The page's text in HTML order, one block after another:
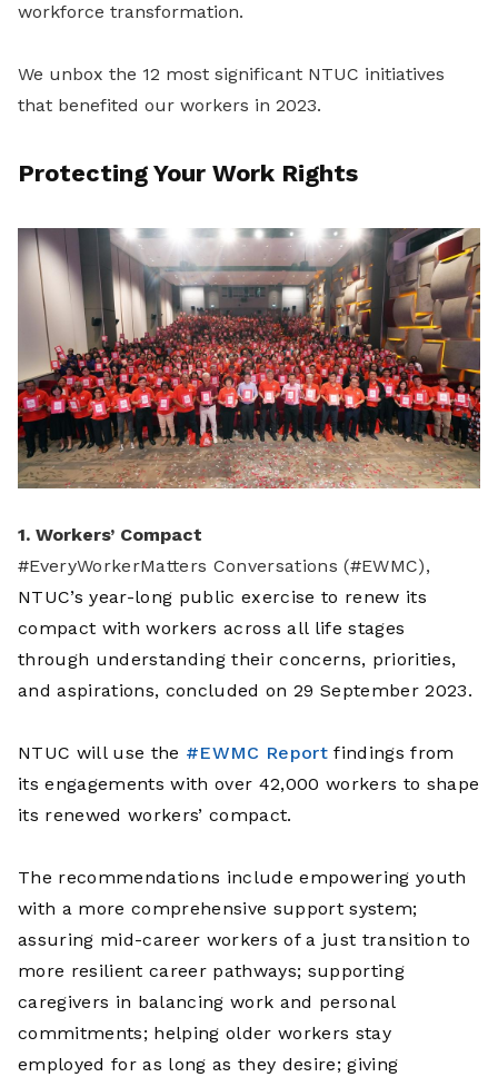
workforce transformation.
We unbox the 12 most significant NTUC initiatives
that benefited our workers in 2023.
Protecting Your Work Rights
1. Workers’ Compact
#EveryWorkerMatters Conversations (#EWMC),
NTUC’s year-long public exercise to renew its
compact with workers across all life stages
through understanding their concerns, priorities,
and aspirations, concluded on 29 September 2023.
NTUC will use the #EWMC Report findings from
its engagements with over 42,000 workers to shape
its renewed workers’ compact.
The recommendations include empowering youth
with a more comprehensive support system;
assuring mid-career workers of a just transition to
more resilient career pathways; supporting
caregivers in balancing work and personal
commitments; helping older workers stay
employed for as long as they desire; giving